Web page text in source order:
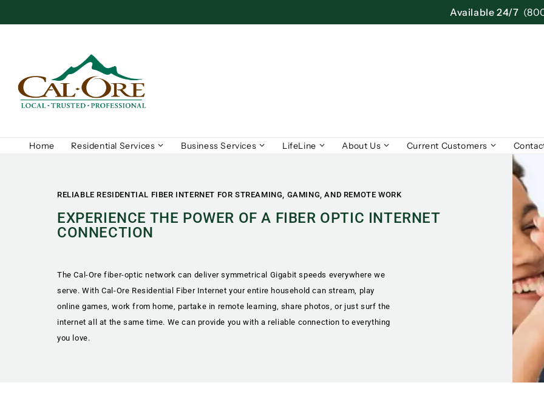
Available 24/7
Home Residential Services Business Services LifeLine About Us Current Customers
RELIABLE RESIDENTIAL FIBER INTERNET FOR STREAMING, GAMING, AND REMOTE WORK
EXPERIENCE THE POWER OF A FIBER OPTIC INTERNET
CONNECTION
The Cal-Ore fiber-optic network can deliver symmetrical Gigabit speeds everywhere we
serve. With Cal-Ore Residential Fiber Internet your entire household can stream, play
online games, work from home, partake in remote learning, share photos, or just surf the
internet all at the same time. We can provide you with a reliable connection to everything
you love.